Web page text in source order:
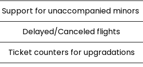
Support for unaccompanied minors
Delayed/Canceled flights
Ticket counters for upgradations